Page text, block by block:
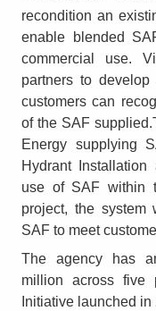
recondition an
enable blended
commercial use.
partners to
customers can
of the SAF
Energy supplying
Hydrant
use of SAF within
project, the
SAF to meet
The agency has
million across five
Initiative launched